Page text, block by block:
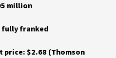
million
fully franked
price: $2.68 (Thomson